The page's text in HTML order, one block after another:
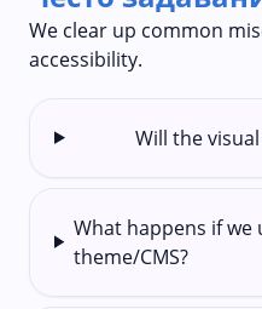
We clear up common
accessibility.
Will the
What happens if we
theme/CMS?